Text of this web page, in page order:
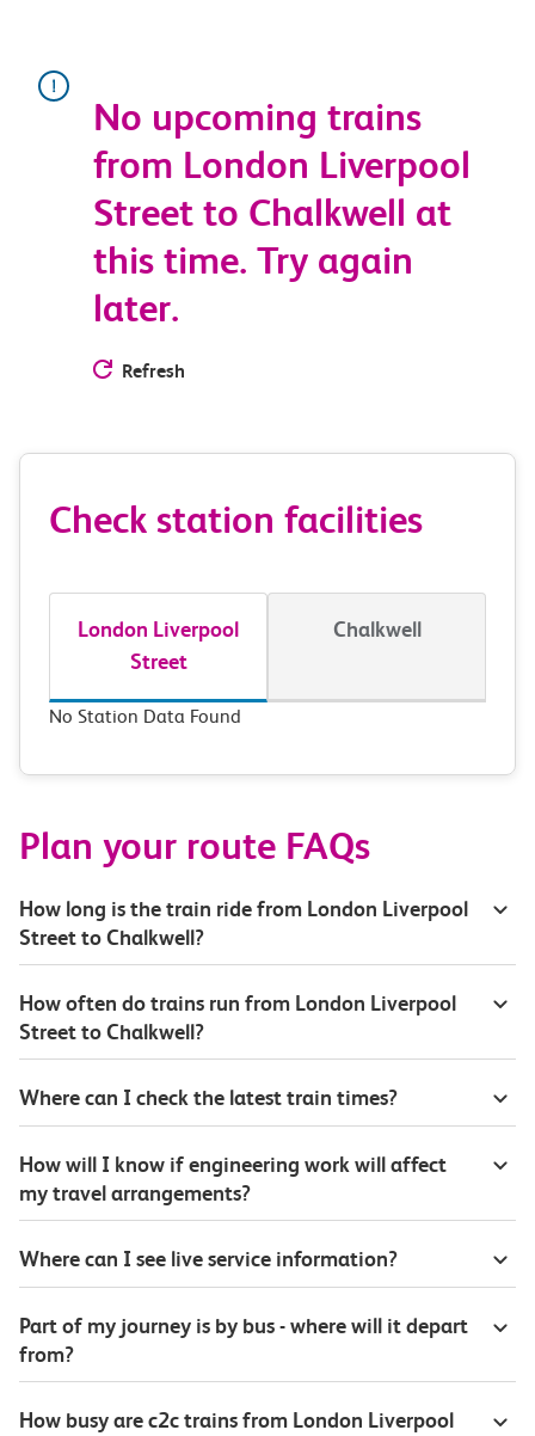
No upcoming trains
from London Liverpool
Street to Chalkwell at
this time. Try again
later.
Refresh
Check station facilities
London Liverpool
Street
Chalkwell
No Station Data Found
Plan your route FAQs
How long is the train ride from London Liverpool
Street to Chalkwell?
How often do trains run from London Liverpool
Street to Chalkwell?
Where can I check the latest train times?
How will I know if engineering work will affect
my travel arrangements?
Where can I see live service information?
Part of my journey is by bus - where will it depart
from?
How busy are c2c trains from London Liverpool